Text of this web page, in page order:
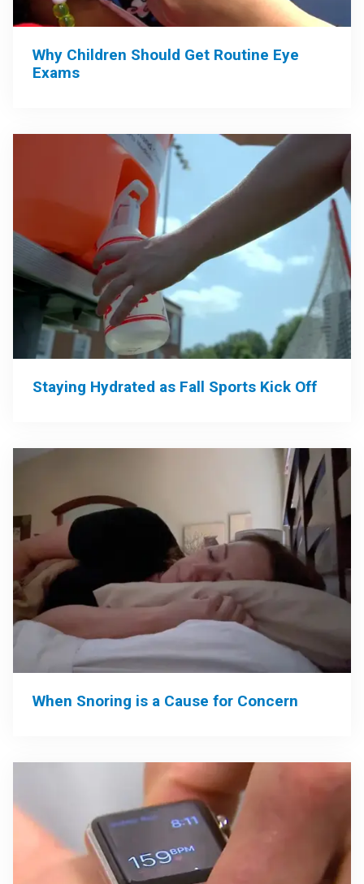
Why Children Should Get Routine Eye
Exams
Staying Hydrated as Fall Sports Kick Off
When Snoring is a Cause for Concern